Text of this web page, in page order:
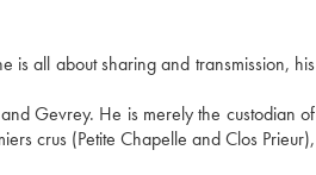
is all about sharing and transmission, his
Gevrey. He is merely the custodian of
crus (Petite Chapelle and Clos Prieur),